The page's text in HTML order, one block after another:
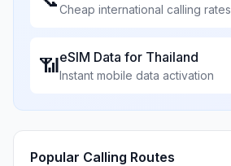
Cheap international calling rates
📶eSIM Data for Thailand
Instant mobile data activation
Popular Calling Routes